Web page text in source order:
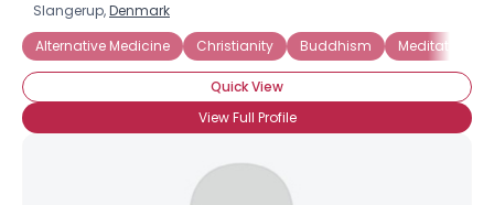
Slangerup,Denmark
Alternative Medicine
Christianity Buddhism Meditation
Quick View
View Full Profile